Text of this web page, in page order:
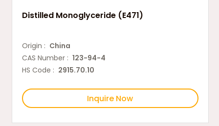
Distilled Monoglyceride (E471)
Origin : China
CAS Number : 123-94-4
HS Code : 2915.70.10
Inquire Now